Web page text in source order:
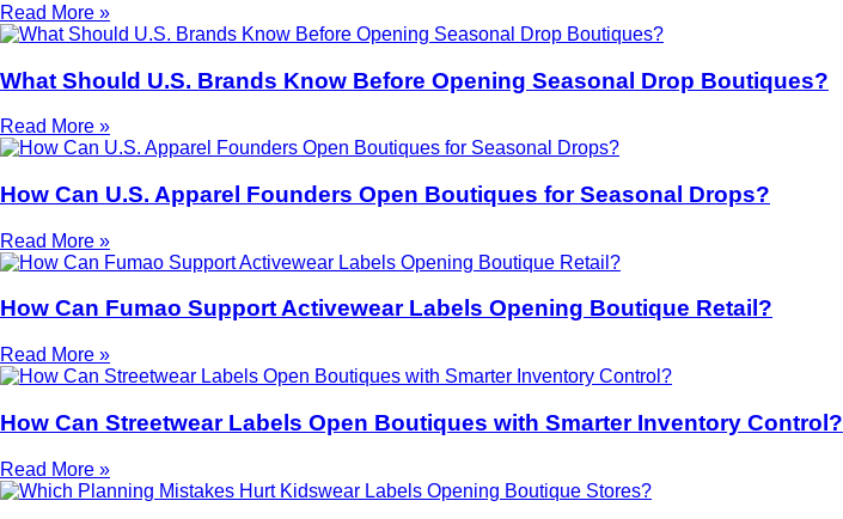
Read More »
What Should U.S. Brands Know Before Opening Seasonal Drop Boutiques?
Read More »
How Can U.S. Apparel Founders Open Boutiques for Seasonal Drops?
Read More »
How Can Fumao Support Activewear Labels Opening Boutique Retail?
Read More »
How Can Streetwear Labels Open Boutiques with Smarter Inventory Control?
Read More »